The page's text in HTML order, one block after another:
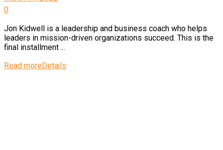
0
Jon Kidwell is a leadership and business coach who helps
leaders in mission-driven organizations succeed. This is the
final installment ...
Read moreDetails